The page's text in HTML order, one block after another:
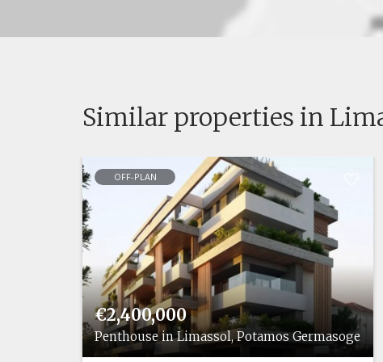
Similar properties in
OFF-PLAN
€2,400,000
Penthouse in Limassol, Potamos Germasogeias